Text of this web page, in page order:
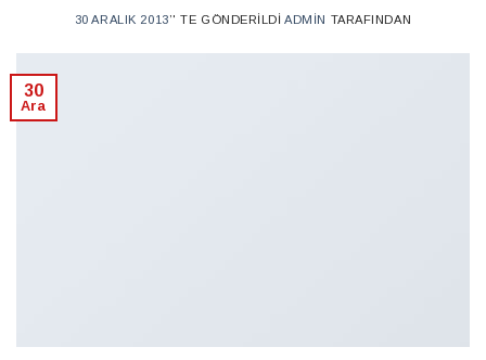
30 ARALIK 2013’' TE GÖNDERILDI ADMIN TARAFINDAN
30
Ara